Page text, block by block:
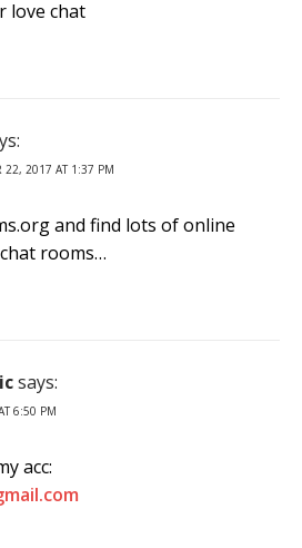
love chat
22, 2017 AT 1:37 PM
and find lots of online
rooms…
says:
6:50 PM
acc: